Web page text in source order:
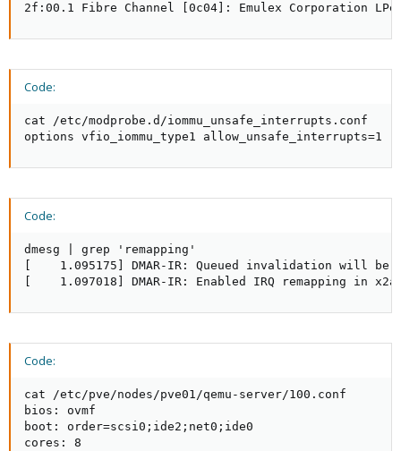
2f:00.1 Fibre Channel [0c04]: Emulex Corporation
Code:
cat /etc/modprobe.d/iommu_unsafe_interrupts.conf
options vfio_iommu_type1 allow_unsafe_interrupts=1
Code:
dmesg | grep 'remapping'
[    1.095175] DMAR-IR: Queued invalidation will
[    1.097018] DMAR-IR: Enabled IRQ remapping in
Code:
cat /etc/pve/nodes/pve01/qemu-server/100.conf
bios: ovmf
boot: order=scsi0;ide2;net0;ide0
cores: 8